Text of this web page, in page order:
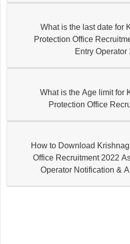
What is the last date for
Protection Office Recruitment Assistant/Data
Entry Operator
What is the Age limit for
How to Download
Office Recruitment 2022 Assistant/Data Entry
Operator Notification &